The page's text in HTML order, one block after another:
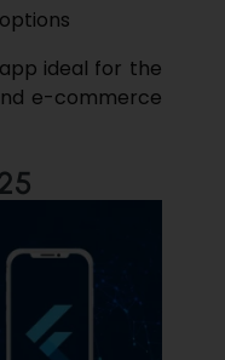
ideal for the
e-commerce